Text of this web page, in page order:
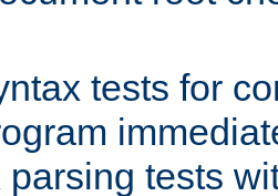
tests for
parsing tests